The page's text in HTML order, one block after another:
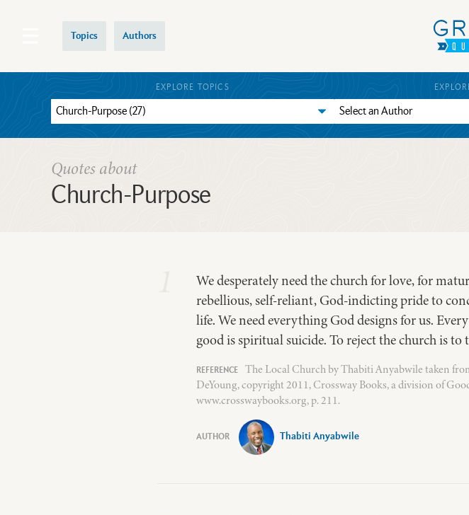
Topics Authors
EXPLORE TOPICS
Quotes about
Church-Purpose
We desperately need the church for love, for
rebellious, self-reliant, God-indicting pride to
life. We need everything God designs for us.
good is spiritual suicide. To reject the church is
The Local Church by Thabiti Anyabwile taken
DeYoung, copyright 2011, Crossway Books, a division of
www.crosswaybooks.org, p. 211.
Thabiti Anyabwile